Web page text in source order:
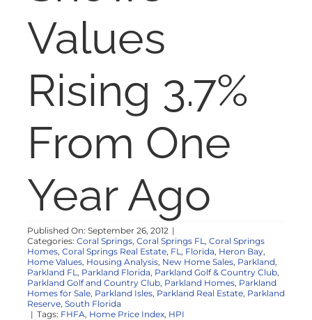
RESOURCES
ABOUT
CONTACT
Values
Rising 3.7%
From One
Year Ago
Published On: September 26, 2012 |
Categories: Coral Springs, Coral Springs FL , Coral Springs
Homes, Coral Springs Real Estate, FL , Florida, Heron Bay,
Home Values, Housing Analysis, New Home Sales, Parkland,
Parkland FL , Parkland Florida, Parkland Golf & Country Club,
Parkland Golf and Country Club, Parkland Homes, Parkland
Homes for Sale, Parkland Isles, Parkland Real Estate, Parkland
Reserve, South Florida
| Tags: FHFA, Home Price Index, HPI